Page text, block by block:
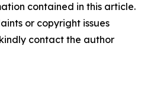
contained in this article.
or copyright issues
contact the author